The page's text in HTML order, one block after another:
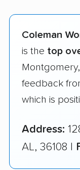
Coleman
is the top
feedback
which is
Address:
AL, 36108 |